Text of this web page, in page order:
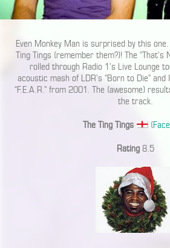
Even Monkey Man is surprised by this
Ting Tings (remember them?)! The “That’s
rolled through Radio 1’s Live Lounge
acoustic mash of LDR’s “Born to Die”
“F.E.A.R.” from 2001. The (awesome)
the track.
The Ting Tings (
Rating 8.5